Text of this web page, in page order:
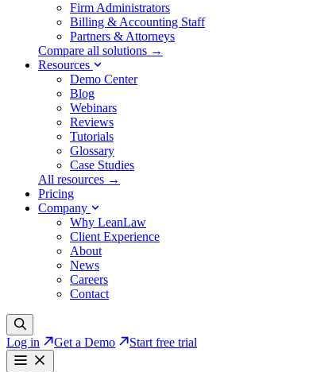
Firm Administrators
Billing & Accounting Staff
Partners & Attorneys
Compare all solutions →
Resources
Demo Center
Blog
Webinars
Reviews
Tutorials
Glossary
Case Studies
All resources →
Pricing
Company
Why LeanLaw
Client Experience
About
News
Careers
Contact
Log in Get a Demo Start free trial